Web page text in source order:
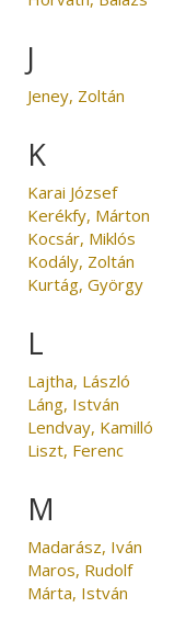
J
Jeney, Zoltán
K
Karai József
Kerékfy, Márton
Kocsár, Miklós
Kodály, Zoltán
Kurtág, György
L
Lajtha, László
Láng, István
Lendvay, Kamilló
Liszt, Ferenc
M
Madarász, Iván
Maros, Rudolf
Márta, István